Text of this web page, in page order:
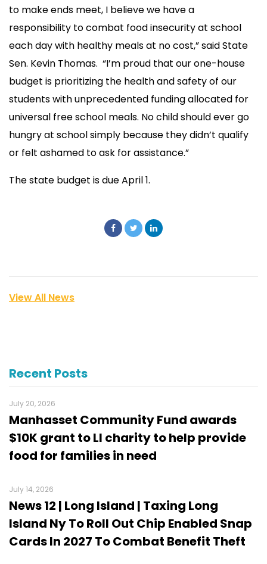
to make ends meet, I believe we have a
responsibility to combat food insecurity at school
each day with healthy meals at no cost,” said State
Sen. Kevin Thomas. “I’m proud that our one-house
budget is prioritizing the health and safety of our
students with unprecedented funding allocated for
universal free school meals. No child should ever go
hungry at school simply because they didn’t qualify
or felt ashamed to ask for assistance.”
The state budget is due April 1.
View All News
Recent Posts
July 20, 2026
Manhasset Community Fund awards
$10K grant to LI charity to help provide
food for families in need
July 14, 2026
News 12 | Long Island | Taxing Long
Island Ny To Roll Out Chip Enabled Snap
Cards In 2027 To Combat Benefit Theft